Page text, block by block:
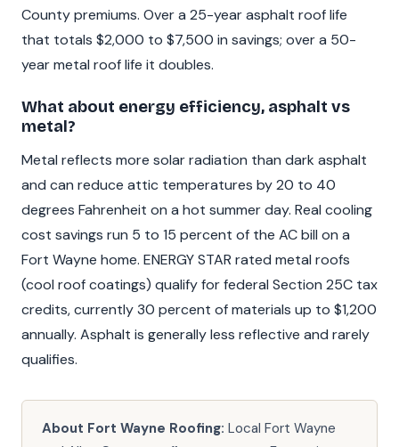
County premiums. Over a 25-year asphalt roof life
that totals $2,000 to $7,500 in savings; over a 50-
year metal roof life it doubles.
What about energy efficiency, asphalt vs
metal?
Metal reflects more solar radiation than dark asphalt
and can reduce attic temperatures by 20 to 40
degrees Fahrenheit on a hot summer day. Real cooling
cost savings run 5 to 15 percent of the AC bill on a
Fort Wayne home. ENERGY STAR rated metal roofs
(cool roof coatings) qualify for federal Section 25C tax
credits, currently 30 percent of materials up to $1,200
annually. Asphalt is generally less reflective and rarely
qualifies.
About Fort Wayne Roofing: Local Fort Wayne